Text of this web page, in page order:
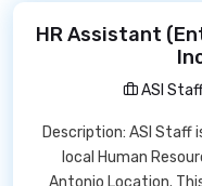
HR Assistant
ASI
Description: ASI Staff
local Human
Antonio Location.